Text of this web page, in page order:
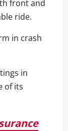
front and
ride.
in crash
in
of its